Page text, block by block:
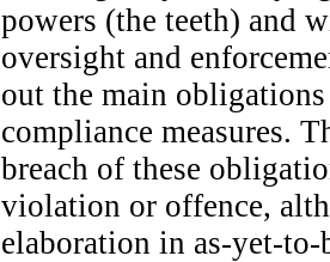
powers (the teeth) and
oversight and
out the main
compliance measures.
breach of these
violation or offence,
elaboration in as-yet-